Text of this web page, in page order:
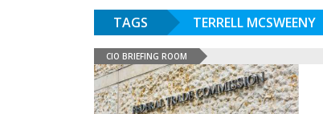
TAGS TERRELL MCSWEENY
CIO BRIEFING ROOM